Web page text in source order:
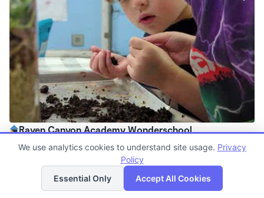
Raven Canyon Academy Wonderschool
$130 - $320/wk
Family Child Care
(15)
List Map
We use analytics cookies to understand site usage. Privacy
Policy
Essential Only
Accept All Cookies